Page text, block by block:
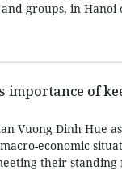
groups, in Hanoi
importance of
Vuong Dinh Hue
economic
their standing